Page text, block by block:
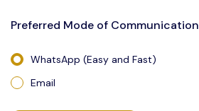
Preferred Mode of Communication
WhatsApp (Easy and Fast)
Email